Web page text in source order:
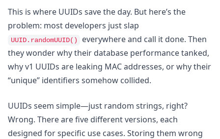
This is where UUIDs save the day. But here’s the
problem: most developers just slap
UUID.randomUUID()
everywhere and call it done. Then
they wonder why their database performance tanked,
why v1 UUIDs are leaking MAC addresses, or why their
“unique” identifiers somehow collided.
UUIDs seem simple—just random strings, right?
Wrong. There are five different versions, each
designed for specific use cases. Storing them wrong